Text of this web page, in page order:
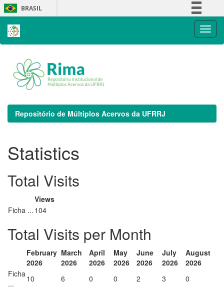
Skip
navigation
BRASIL
Repositório de Múltiplos Acervos da UFRRJ
Statistics
Total Visits
Views
Ficha ... 104
Total Visits per Month
February
2026
March
2026
April
2026
May
2026
June
2026
July
2026
August
2026
Ficha
...
10 6 0 0 2 3 0